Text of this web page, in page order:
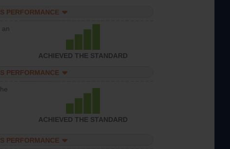
PERFORMANCE
an
ACHIEVED THE STANDARD
PERFORMANCE
ACHIEVED THE STANDARD
PERFORMANCE